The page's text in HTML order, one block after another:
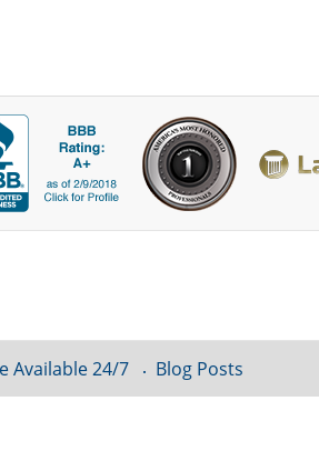
Available 24/7 Blog Posts